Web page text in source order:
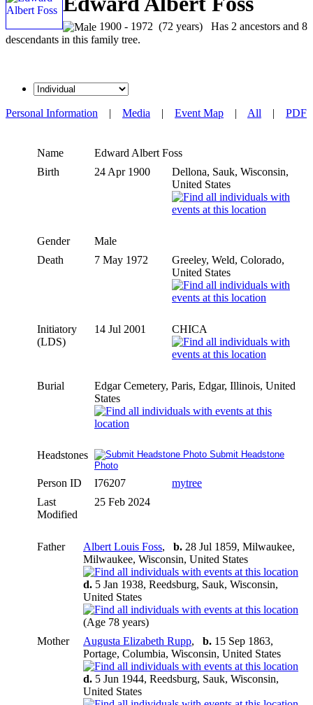
1900 - 1972 (72 years) Has 2 ancestors and 8
descendants in this family tree.
Personal Information | Media | Event Map | All | PDF
Name Edward Albert Foss
Birth
24 Apr 1900
Dellona, Sauk, Wisconsin,
United States
Gender
Male
Death
7 May 1972
Greeley, Weld, Colorado,
United States
Initiatory
(LDS)
14 Jul 2001 CHICA
Burial
Edgar Cemetery, Paris, Edgar, Illinois, United
States
Headstones
Submit Headstone
Photo
Person ID I76207
mytree
Last
Modified
25 Feb 2024
Father Albert Louis Foss, b. 28 Jul 1859, Milwaukee,
Milwaukee, Wisconsin, United States
d. 5 Jan 1938, Reedsburg, Sauk, Wisconsin,
United States
(Age 78 years)
Mother
Augusta Elizabeth Rupp, b. 15 Sep 1863,
Portage, Columbia, Wisconsin, United States
d. 5 Jun 1944, Reedsburg, Sauk, Wisconsin,
United States